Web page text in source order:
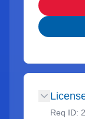
Req ID: